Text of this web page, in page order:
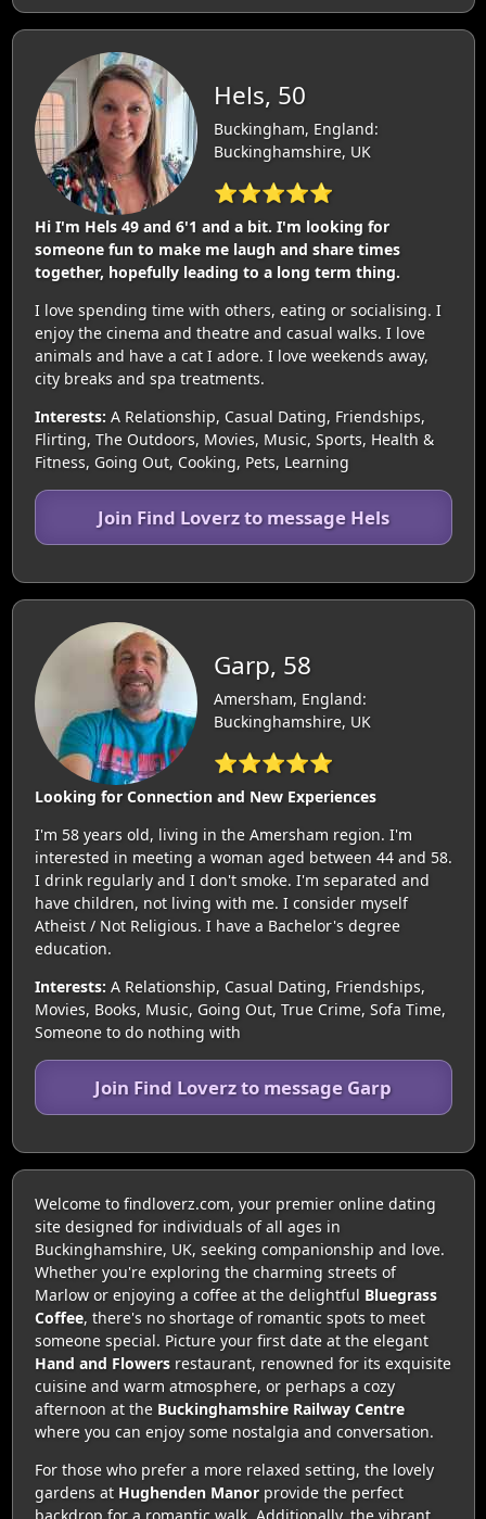
Hels, 50
Buckingham, England:
Buckinghamshire, UK
⭐⭐⭐⭐⭐
Hi I'm Hels 49 and 6'1 and a bit. I'm looking for
someone fun to make me laugh and share times
together, hopefully leading to a long term thing.
I love spending time with others, eating or socialising. I
enjoy the cinema and theatre and casual walks. I love
animals and have a cat I adore. I love weekends away,
city breaks and spa treatments.
Interests: A Relationship, Casual Dating, Friendships,
Flirting, The Outdoors, Movies, Music, Sports, Health &
Fitness, Going Out, Cooking, Pets, Learning
Join Find Loverz to message Hels
Garp, 58
Amersham, England:
Buckinghamshire, UK
⭐⭐⭐⭐⭐
Looking for Connection and New Experiences
I'm 58 years old, living in the Amersham region. I'm
interested in meeting a woman aged between 44 and 58.
I drink regularly and I don't smoke. I'm separated and
have children, not living with me. I consider myself
Atheist / Not Religious. I have a Bachelor's degree
education.
Interests: A Relationship, Casual Dating, Friendships,
Movies, Books, Music, Going Out, True Crime, Sofa Time,
Someone to do nothing with
Join Find Loverz to message Garp
Welcome to findloverz.com, your premier online dating
site designed for individuals of all ages in
Buckinghamshire, UK, seeking companionship and love.
Whether you're exploring the charming streets of
Marlow or enjoying a coffee at the delightful Bluegrass
Coffee, there's no shortage of romantic spots to meet
someone special. Picture your first date at the elegant
Hand and Flowersrestaurant, renowned for its exquisite
cuisine and warm atmosphere, or perhaps a cozy
afternoon at the Buckinghamshire Railway Centre
where you can enjoy some nostalgia and conversation.
For those who prefer a more relaxed setting, the lovely
gardens at Hughenden Manorprovide the perfect